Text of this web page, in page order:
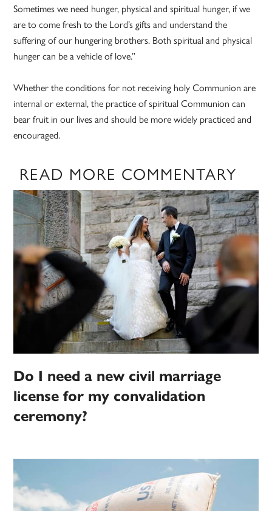
Sometimes we need hunger, physical and spiritual hunger, if we
are to come fresh to the Lord’s gifts and understand the
suffering of our hungering brothers. Both spiritual and physical
hunger can be a vehicle of love.”
Whether the conditions for not receiving holy Communion are
internal or external, the practice of spiritual Communion can
bear fruit in our lives and should be more widely practiced and
encouraged.
READ MORE COMMENTARY
Do I need a new civil marriage
license for my convalidation
ceremony?